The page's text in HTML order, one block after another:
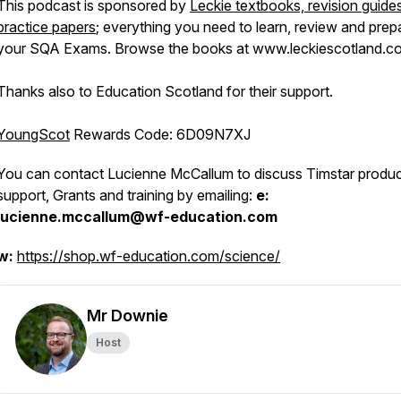
podcast is sponsored by Leckie textbooks, revision
papers; everything you need to learn, review and
SQA Exams. Browse the books at
also to Education Scotland for their support.
Rewards Code: 6D09N7XJ
can contact Lucienne McCallum to discuss Timstar
Grants and training by emailing: e:
education.com
https://shop.wf-education.com/science/
Mr Downie
Host